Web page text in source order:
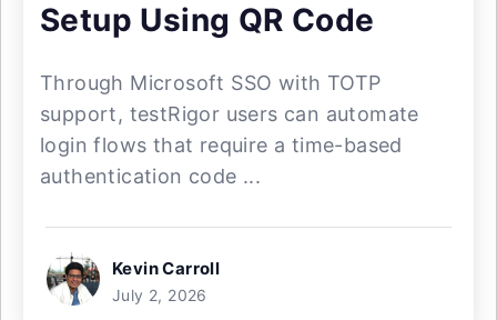
Setup Using QR Code
Through Microsoft SSO with TOTP
support, testRigor users can automate
login flows that require a time-based
authentication code ...
Kevin Carroll
July 2, 2026